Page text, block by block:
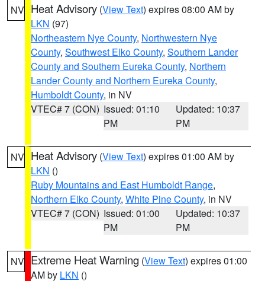
NV Heat Advisory (View Text) expires 08:00 AM by
LKN (97)
Northeastern Nye County, Northwestern Nye
County, Southwest Elko County, Southern Lander
County and Southern Eureka County, Northern
Lander County and Northern Eureka County,
Humboldt County, in NV
VTEC# 7 (CON) Issued: 01:10
PM
Updated: 10:37
PM
NV Heat Advisory (View Text) expires 01:00 AM by
LKN ()
Ruby Mountains and East Humboldt Range,
Northern Elko County, White Pine County, in NV
VTEC# 7 (CON) Issued: 01:00
PM
Updated: 10:37
PM
NV Extreme Heat Warning (View Text) expires 01:00
AM by LKN ()